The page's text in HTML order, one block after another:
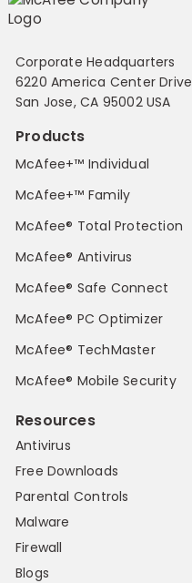
Corporate Headquarters
6220 America Center Drive
San Jose, CA 95002 USA
Products
McAfee+™ Individual
McAfee+™ Family
McAfee® Total Protection
McAfee® Antivirus
McAfee® Safe Connect
McAfee® PC Optimizer
McAfee® TechMaster
McAfee® Mobile Security
Resources
Antivirus
Free Downloads
Parental Controls
Malware
Firewall
Blogs